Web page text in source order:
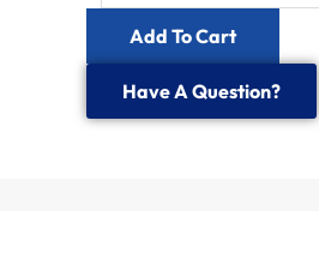
Add To Cart
Have A Question?